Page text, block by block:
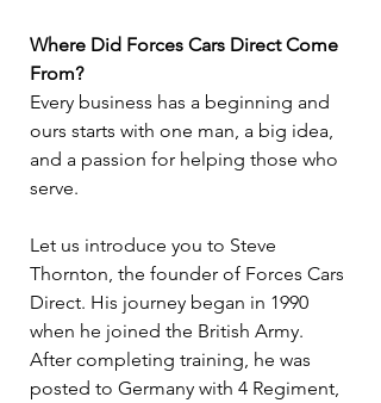
Where Did Forces Cars Direct Come
From?
Every business has a beginning and
ours starts with one man, a big idea,
and a passion for helping those who
serve.
Let us introduce you to Steve
Thornton, the founder of Forces Cars
Direct. His journey began in 1990
when he joined the British Army.
After completing training, he was
posted to Germany with 4 Regiment,